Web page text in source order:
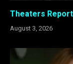
Theaters Report
August 3, 2026